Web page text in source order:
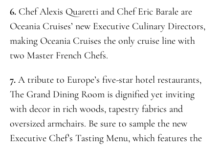
6.Chef Alexis Quaretti and Chef Eric Barale are
Oceania Cruises’ new Executive Culinary Directors,
making Oceania Cruises the only cruise line with
two Master French Chefs.
7.A tribute to Europe’s five-star hotel restaurants,
The Grand Dining Room is dignified yet inviting
with decor in rich woods, tapestry fabrics and
oversized armchairs. Be sure to sample the new
Executive Chef’s Tasting Menu, which features the